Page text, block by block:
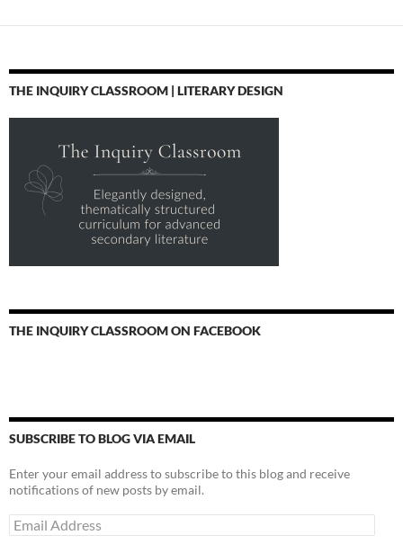
THE INQUIRY CLASSROOM | LITERARY DESIGN
THE INQUIRY CLASSROOM ON FACEBOOK
SUBSCRIBE TO BLOG VIA EMAIL
Enter your email address to subscribe to this blog and receive
notifications of new posts by email.
Email
Address